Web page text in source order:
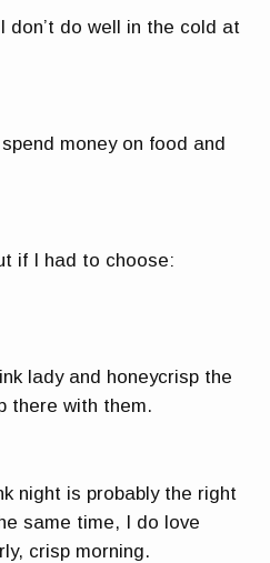
don’t do well in the cold at
money on food and
if I had to choose:
lady and honeycrisp the
there with them.
night is probably the right
same time, I do love
crisp morning.